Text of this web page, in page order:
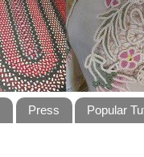
Press Popular